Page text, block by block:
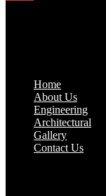
Home
About Us
Engineering
Architectural
Gallery
Contact Us